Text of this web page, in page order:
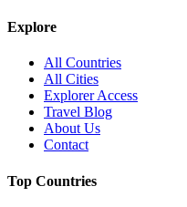
Explore
All Countries
All Cities
Explorer Access
Travel Blog
About Us
Contact
Top Countries